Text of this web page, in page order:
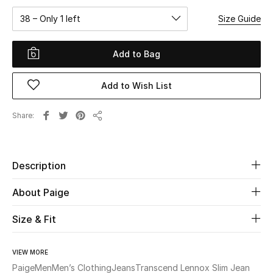
New Season
Women
Women's Bags
38 – Only 1 left Size Guide
Add to Bag
Add to Wish List
Share
Description
About Paige
Size & Fit
VIEW MORE
PaigeMenMen’s ClothingJeansTranscend Lennox Slim Jean